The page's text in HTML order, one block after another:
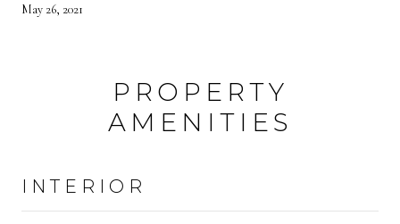
May 26, 2021
PROPERTY
AMENITIES
INTERIOR